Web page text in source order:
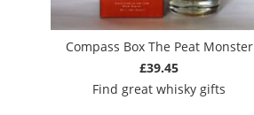
Compass Box The Peat Monster
£39.45
Find great whisky gifts